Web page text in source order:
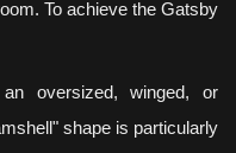
To achieve the Gatsby
oversized, winged, or
shape is particularly